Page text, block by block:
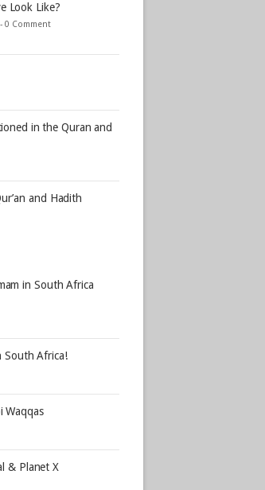
Look Like?
0 Comment
in the Quran and
and Hadith
in South Africa
South Africa!
Waqqas
& Planet X